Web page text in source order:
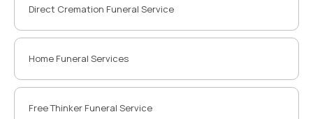
Direct Cremation Funeral Service
Home Funeral Services
Free Thinker Funeral Service